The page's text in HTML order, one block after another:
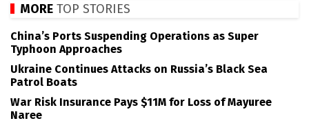
MORE TOP STORIES
China’s Ports Suspending Operations as Super
Typhoon Approaches
Ukraine Continues Attacks on Russia’s Black Sea
Patrol Boats
War Risk Insurance Pays $11M for Loss of Mayuree
Naree